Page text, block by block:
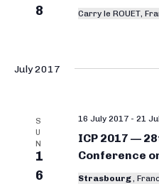
8
Carry le ROUET,
July 2017
S
U
N
1
6
ICP 2017 —
Conference
16 July 2017- 21
Strasbourg,